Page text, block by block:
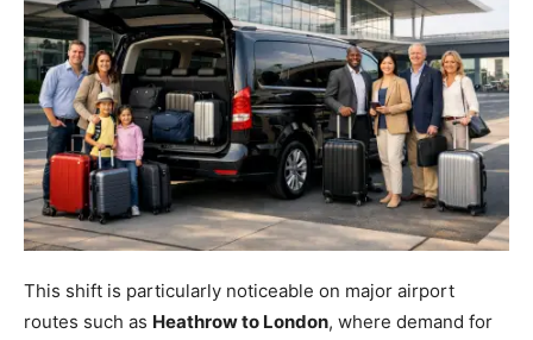
This shift is particularly noticeable on major airport
routes such as Heathrow to London, where demand for